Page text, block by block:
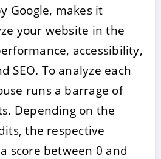
Google, makes it
your website in the
accessibility,
SEO. To analyze each
runs a barrage of
Depending on the
the respective
score between 0 and
DECLINE